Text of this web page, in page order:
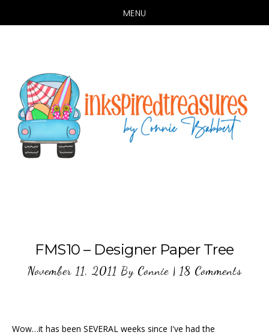
MENU
content
FMS10 – Designer Paper Tree
November 11, 2011 By Connie| 18 Comments
Wow…it has been SEVERAL weeks since I've had the